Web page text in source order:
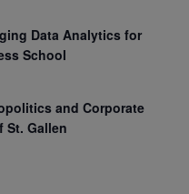
Data Analytics for
School
and Corporate
St. Gallen